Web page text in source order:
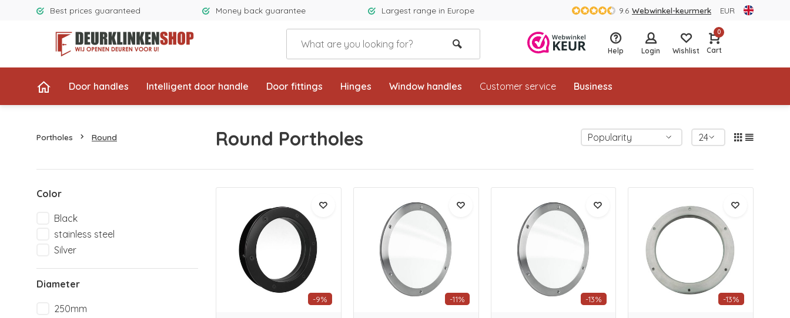
Best prices guaranteed Money back guarantee Largest range in Europe 9.6 Webwinkel-keurmerk EUR
Help Login Wishlist
0
Cart
Door handles Intelligent door handle Door fittings Hinges Window handles Customer service Business
Portholes Round Round Portholes
Color
Black
stainless steel
Silver
Diameter
250mm
-9% -11% -13% -13%